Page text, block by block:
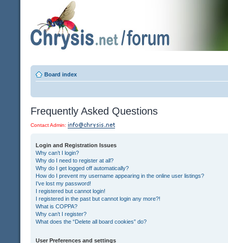
Board index
Frequently Asked Questions
Contact Admin:
Login and Registration Issues
Why can’t I login?
Why do I need to register at all?
Why do I get logged off automatically?
How do I prevent my username appearing in the online user listings?
I’ve lost my password!
I registered but cannot login!
I registered in the past but cannot login any more?!
What is COPPA?
Why can’t I register?
What does the “Delete all board cookies” do?
User Preferences and settings